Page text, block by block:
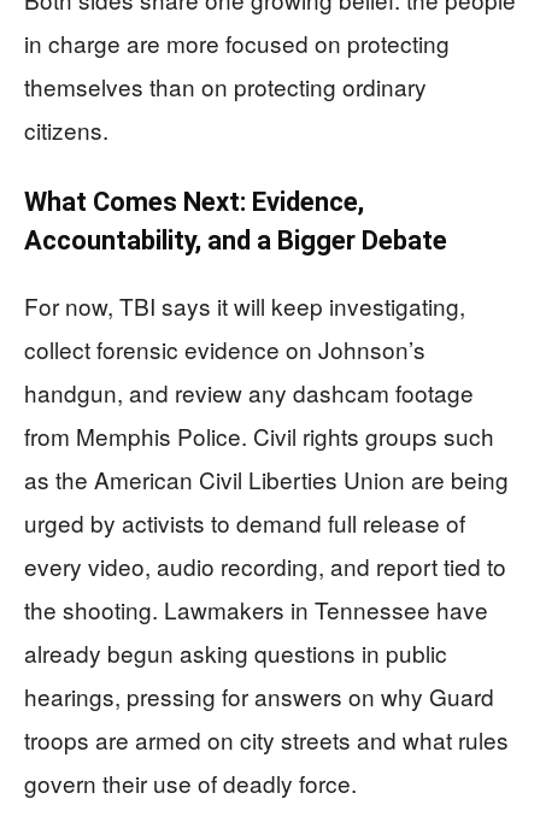
in charge are more focused on protecting
themselves than on protecting ordinary
citizens.
What Comes Next: Evidence,
Accountability, and a Bigger Debate
For now, TBI says it will keep investigating,
collect forensic evidence on Johnson’s
handgun, and review any dashcam footage
from Memphis Police. Civil rights groups such
as the American Civil Liberties Union are being
urged by activists to demand full release of
every video, audio recording, and report tied to
the shooting. Lawmakers in Tennessee have
already begun asking questions in public
hearings, pressing for answers on why Guard
troops are armed on city streets and what rules
govern their use of deadly force.